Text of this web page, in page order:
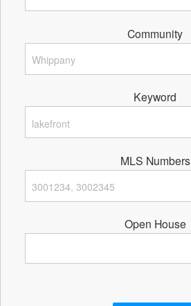
Community
Keyword
MLS Numbers
Open House